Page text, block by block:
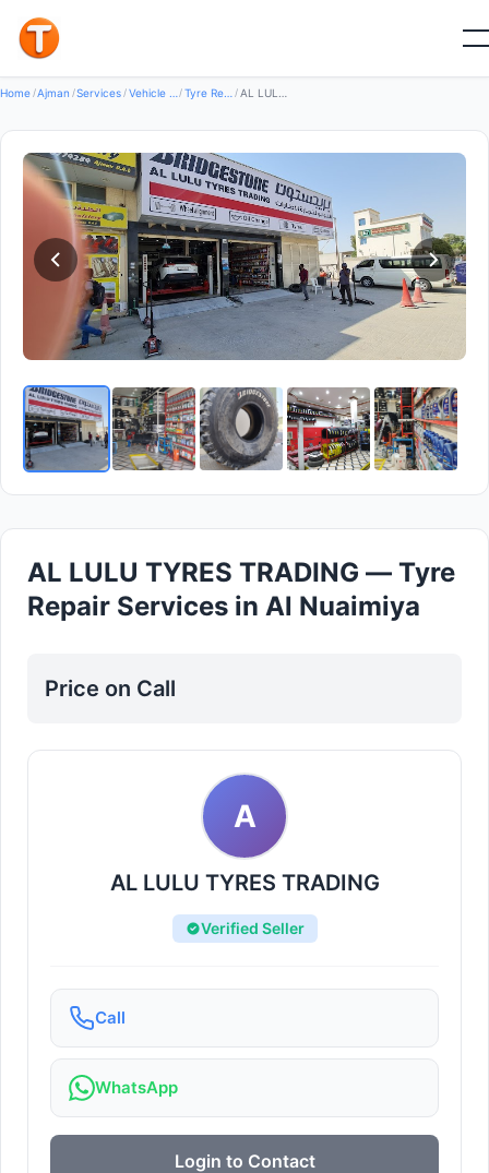
Home /Ajman /Services / / Tyre Repair Services /
AL LULU TYRES TRADING — Tyre
Repair Services in Al Nuaimiya
Price on Call
A
AL LULU TYRES TRADING
Verified Seller
Call
WhatsApp
Login to Contact